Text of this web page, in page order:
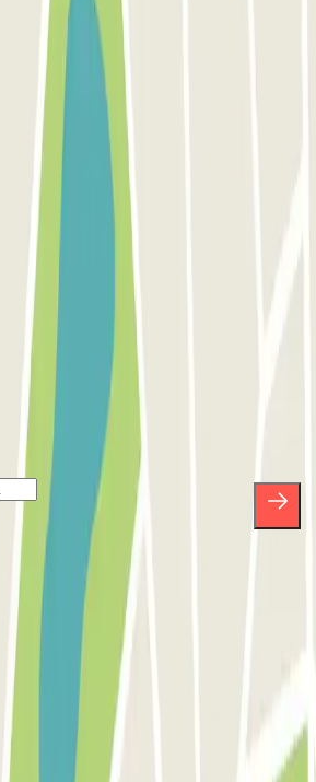
in Venice Parking in Barcelona
Parking in Florence
newsletter and find out
raffles and many other
our Privacy Policy to receive
from Parclick. Without any obligation,
you want in the same newsletter.